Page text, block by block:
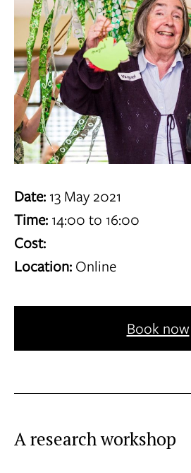
Date: 13 May 2021
Time: 14:00 to 16:00
Cost:
Location: Online
Book now
A research workshop